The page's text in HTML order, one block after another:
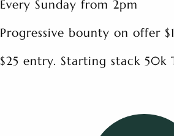
Every Sunday from 2pm
Progressive bounty on offer
$25 entry. Starting stack 50k